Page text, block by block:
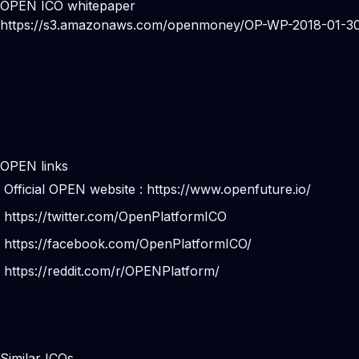
OPEN ICO whitepaper
https://s3.amazonaws.com/openmoney/OP-WP-2018-01-
OPEN links
Official OPEN website : https://www.openfuture.io/
https://twitter.com/OpenPlatformICO
https://facebook.com/OpenPlatformICO/
https://reddit.com/r/OPENPlatform/